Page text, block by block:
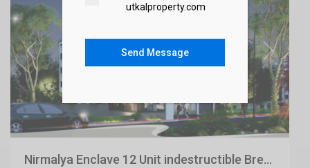
Previous Next
Nirmalya Enclave 12 Unit indestructible Bre...
utkalproperty.com
Send Message